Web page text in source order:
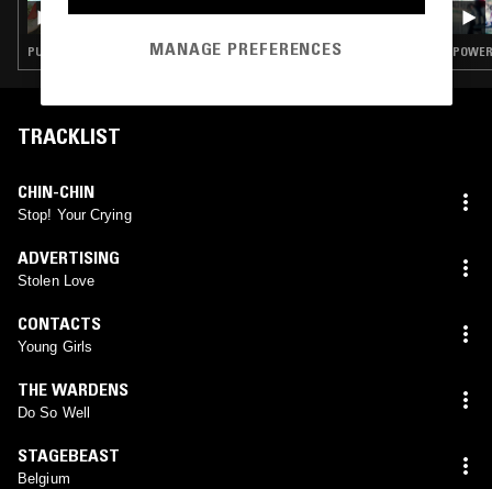
PUNK · POWER POP · INDIE ROCK · GARAGE ROCK
TRACKLIST
CHIN-CHIN
Stop! Your Crying
ADVERTISING
Stolen Love
CONTACTS
Young Girls
THE WARDENS
Do So Well
STAGEBEAST
Belgium
MANAGE PREFERENCES